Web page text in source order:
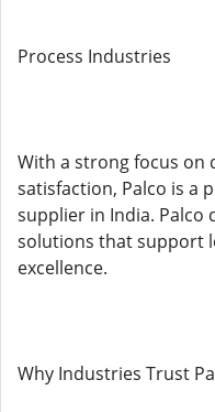
Process Industries
With a strong focus on
satisfaction, Palco is a
supplier in India. Palco
solutions that support
excellence.
Why Industries Trust